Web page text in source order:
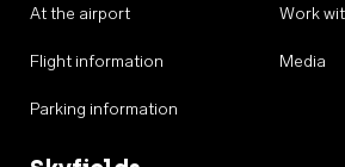
At the airport
Flight information
Parking information
Work
Media